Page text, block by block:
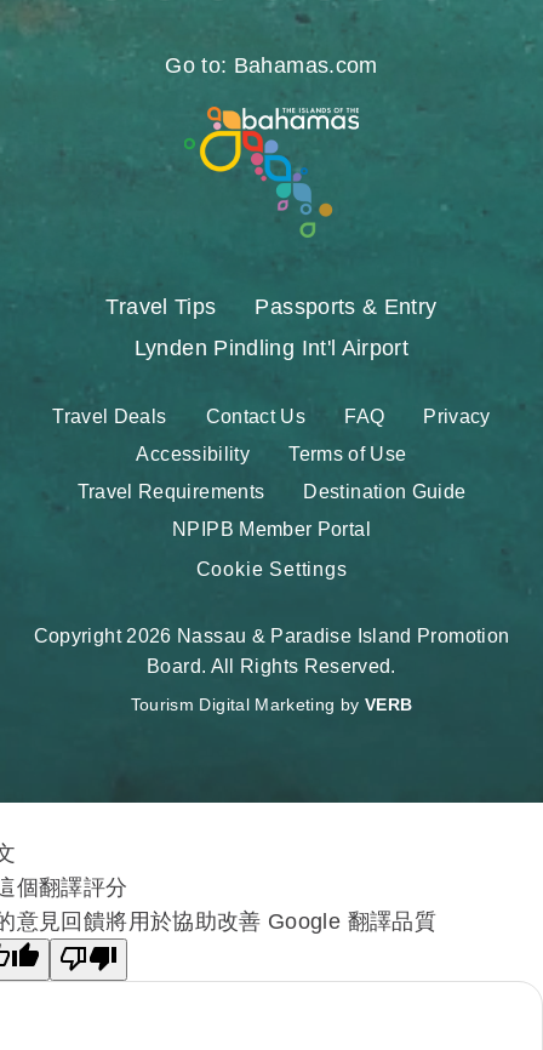
https://www.facebook.com/
https://twitter.com/Nassau_Bahamas
https://www.instagram.com/
https://www.pinterest.com/
https://
Go to: Bahamas.com
Travel Tips
Passports & Entry
Lynden Pindling Int'l Airport
Travel Deals Contact Us FAQ
Privacy
Accessibility
Terms of Use
Travel Requirements
Destination Guide
NPIPB Member Portal
Cookie Settings
Copyright 2026 Nassau & Paradise Island Promotion
Board. All Rights Reserved.
Tourism Digital Marketing by VERB
個翻譯評分
意見回饋將用於協助改善 Google 翻譯品質